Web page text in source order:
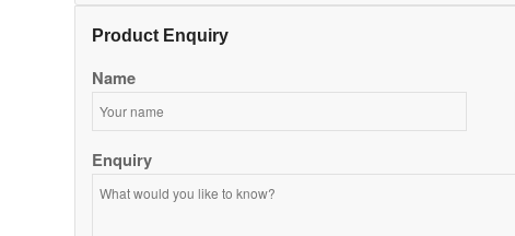
Product Enquiry
Name
Enquiry